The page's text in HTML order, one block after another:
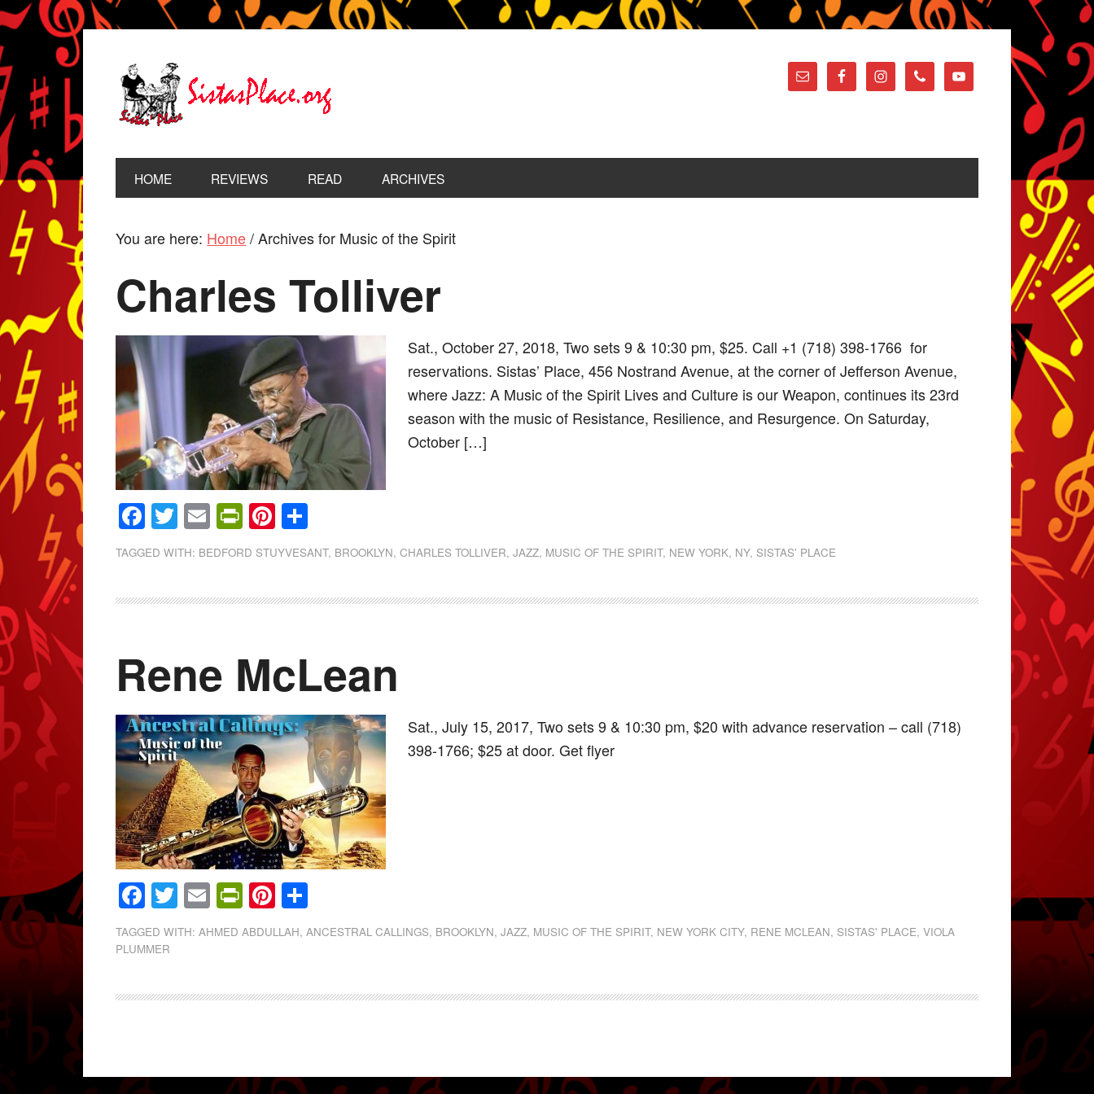
HOME REVIEWS READ ARCHIVES
You are here: Home /Archives for Music of the Spirit
Charles Tolliver
Sat., October 27, 2018, Two sets 9 & 10:30 pm, $25. Call +1 (718) 398-1766 for
reservations. Sistas’ Place, 456 Nostrand Avenue, at the corner of Jefferson Avenue,
where Jazz: A Music of the Spirit Lives and Culture is our Weapon, continues its 23rd
season with the music of Resistance, Resilience, and Resurgence. On Saturday,
October […]
Facebook
Twitter
EmailPrintFriendly
Pinterest
TAGGED WITH: BEDFORD STUYVESANT, BROOKLYN,CHARLES TOLLIVER,JAZZ, MUSIC OF THE SPIRIT, NEW YORK, NY, SISTAS' PLACE
Rene McLean
Sat., July 15, 2017, Two sets 9 & 10:30 pm, $20 with advance reservation – call (718)
398-1766; $25 at door. Get flyer
Facebook
Twitter
EmailPrintFriendly
Pinterest
TAGGED WITH:AHMED ABDULLAH,ANCESTRAL CALLINGS, BROOKLYN,JAZZ, MUSIC OF THE SPIRIT, NEW YORK CITY, RENE MCLEAN, SISTAS' PLACE,VIOLA
PLUMMER